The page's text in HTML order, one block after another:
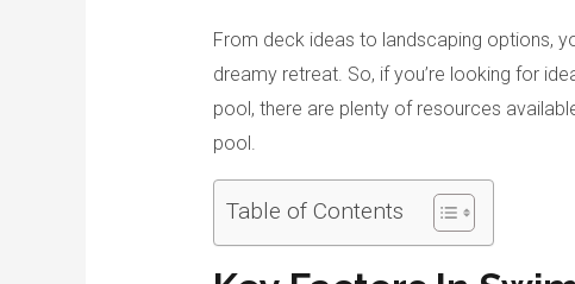
From deck ideas to landscaping options,
dreamy retreat. So, if you’re looking for
pool, there are plenty of resources
pool.
Table of Contents